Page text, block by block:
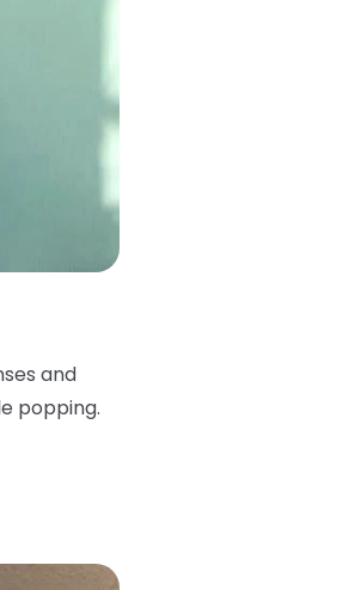
and
popping.